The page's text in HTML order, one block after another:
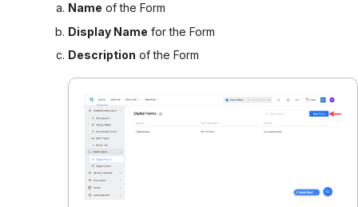
Name of the Form
Display Name for the Form
Description of the Form